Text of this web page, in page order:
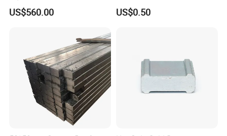
Flat Bar
US$560.00
Resistant Material
US$0.50